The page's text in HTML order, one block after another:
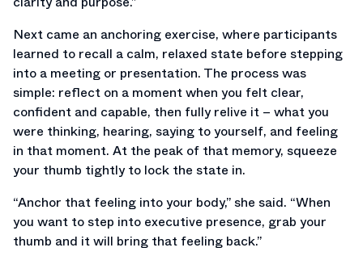
Next came an anchoring exercise, where participants
learned to recall a calm, relaxed state before stepping
into a meeting or presentation. The process was
simple: reflect on a moment when you felt clear,
confident and capable, then fully relive it – what you
were thinking, hearing, saying to yourself, and feeling
in that moment. At the peak of that memory, squeeze
your thumb tightly to lock the state in.
“Anchor that feeling into your body,” she said. “When
you want to step into executive presence, grab your
thumb and it will bring that feeling back.”